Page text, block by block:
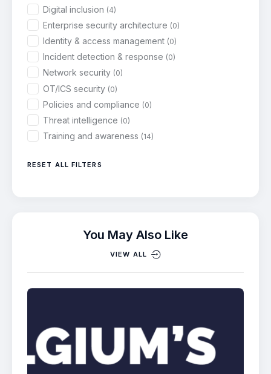
Digital inclusion (4)
Enterprise security architecture (0)
Identity & access management (0)
Incident detection & response (0)
Network security (0)
OT/ICS security (0)
Policies and compliance (0)
Threat intelligence (0)
Training and awareness (14)
RESET ALL FILTERS
You May Also Like
VIEW ALL